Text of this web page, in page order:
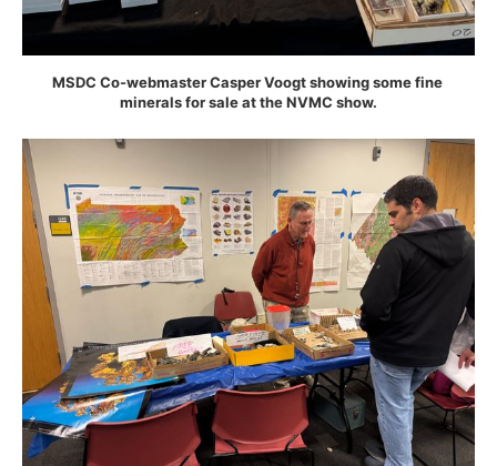
MSDC Co-webmaster Casper Voogt showing some fine
minerals for sale at the NVMC show.